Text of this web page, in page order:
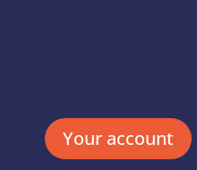
Your account